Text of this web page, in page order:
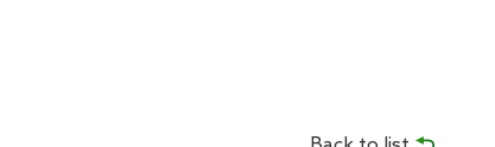
Back to list